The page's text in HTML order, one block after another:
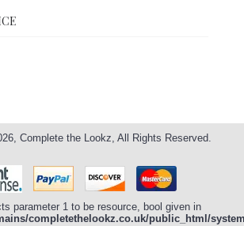
Complete the Lookz, All Rights Reserved.
parameter 1 to be resource, bool given in
completethelookz.co.uk/public_html/